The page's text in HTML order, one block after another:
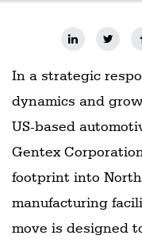
In a strategic
dynamics and
US-based
Gentex
footprint into
manufacturing
move is designed